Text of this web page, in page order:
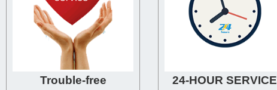
Trouble-free 24-HOUR SERVICE